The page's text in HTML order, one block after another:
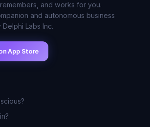
and works for you.
and autonomous business
Labs Inc.
App Store